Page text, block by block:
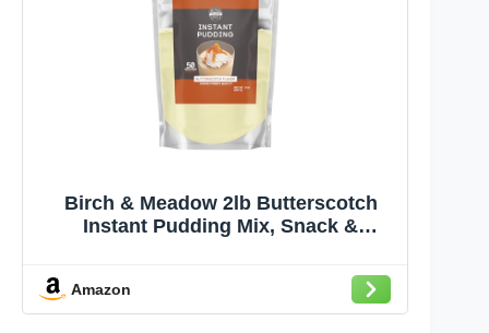
Birch & Meadow 2lb Butterscotch
Instant Pudding Mix, Snack &
Amazon